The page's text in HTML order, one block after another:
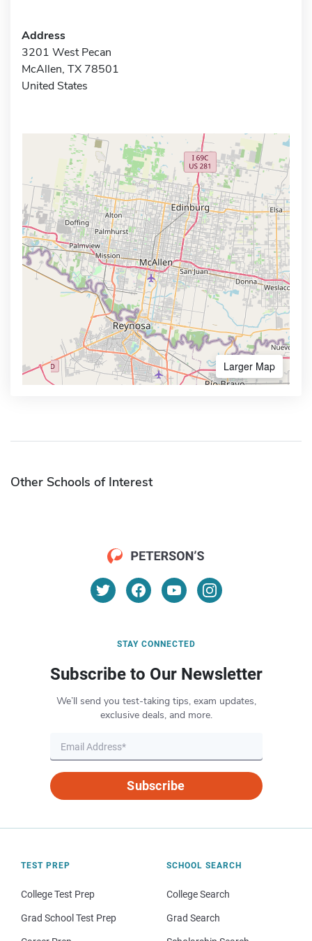
Address
3201 West Pecan
McAllen, TX 78501
United States
Larger Map
Other Schools of Interest
STAY CONNECTED
Subscribe to Our Newsletter
We’ll send you test-taking tips, exam updates,
exclusive deals, and more.
Subscribe
TEST PREP
College Test Prep
Grad School Test Prep
SCHOOL SEARCH
College Search
Grad Search